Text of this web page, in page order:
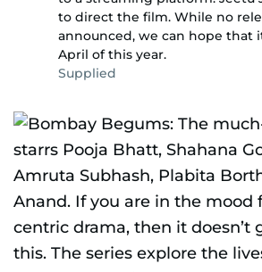
to direct the film. While no
announced, we can hope that
April of this year.
Supplied